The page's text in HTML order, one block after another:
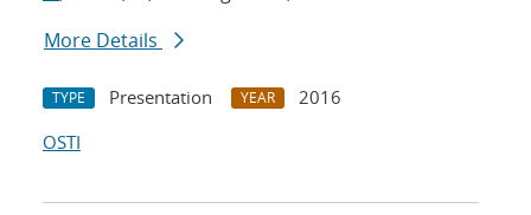
More Details
TYPE Presentation YEAR
2016
OSTI